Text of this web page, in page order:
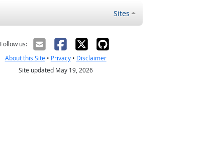
Sites
Follow us:
About this Site• Privacy• Disclaimer
Site updated May 19, 2026